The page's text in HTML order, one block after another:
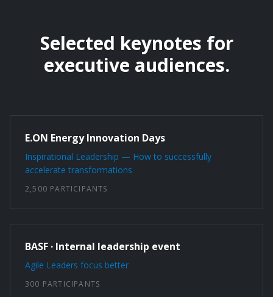
Selected keynotes for
executive audiences.
E.ON Energy Innovation Days
Inspirational Leadership — How to successfully
accelerate transformations
2,500 PARTICIPANTS
BASF · Internal leadership event
Agile Leaders focus better
300 PARTICIPANTS